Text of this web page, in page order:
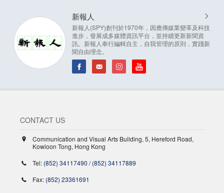
新報人
新報人(SPY)創刊於1970年，因應傳媒業變革及科技
進步，發展成多媒體資訊平台，並持續更新新聞資
訊。新報人奉行編輯自主，自我管理的原則，實踐新
聞自由理念。
CONTACT US
Communication and Visual Arts Building, 5, Hereford Road,
Kowloon Tong, Hong Kong
Tel: (852) 34117490 /(852) 34117889
Fax: (852) 23361691